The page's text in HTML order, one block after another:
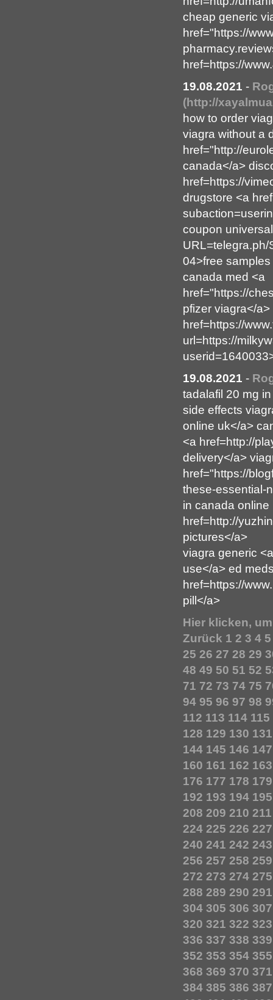
cheap generic
href="https://
href=https://
19.08.2021 -
(http://
how to order
viagra without a
href="http://
canada</a>
href=https://
drugstore <a
coupon
04>free
canada med <a
href="https://
pfizer viagra</
href=https://
url=https://
19.08.2021 -
tadalafil 20 mg
side effects
online uk</a>
<a href=http://
delivery</a>
href="https://
these-essential-
in canada
href=http://
pictures</a>
viagra generic
use</a> ed
href=https://
pill</a>
Hier klicken,
Zurück 1 2 3 4 5
25 26 27 28 29
48 49 50 51 52
71 72 73 74 75
94 95 96 97 98
112 113 114 115
128 129 130 131
144 145 146 147
160 161 162 163
176 177 178 179
192 193 194 195
208 209 210 211
224 225 226 227
240 241 242 243
256 257 258 259
272 273 274 275
288 289 290 291
304 305 306 307
320 321 322 323
336 337 338 339
352 353 354 355
368 369 370 371
384 385 386 387